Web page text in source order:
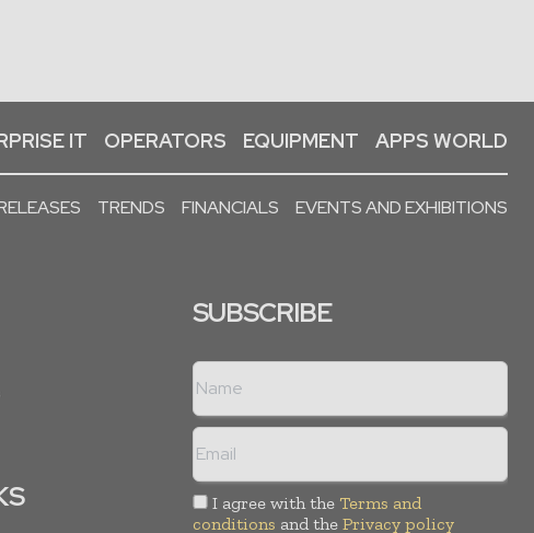
IT OPERATORS EQUIPMENT APPS WORLD
TRENDS FINANCIALS EVENTS AND EXHIBITIONS
SUBSCRIBE
I agree with the Terms and
conditions and the Privacy policy